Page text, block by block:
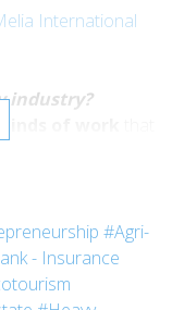
International
industry?
#Agri-
- Insurance